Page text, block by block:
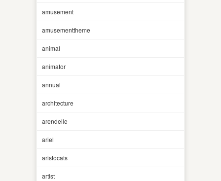
amusement
amusementtheme
animal
animator
annual
architecture
arendelle
ariel
aristocats
artist